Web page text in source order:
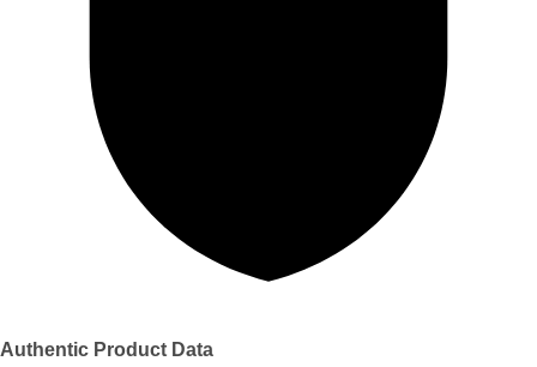
Authentic Product Data